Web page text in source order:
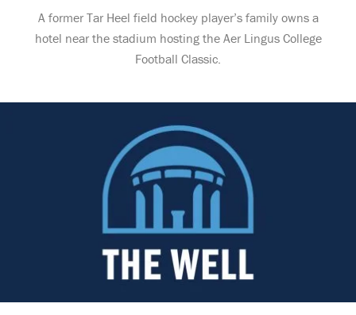
A former Tar Heel field hockey player’s family owns a
hotel near the stadium hosting the Aer Lingus College
Football Classic.